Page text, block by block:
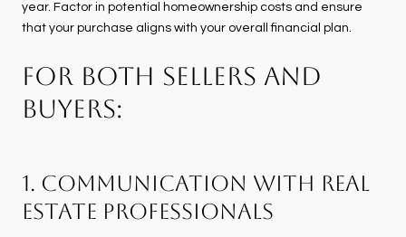
year. Factor in potential homeownership costs and ensure
that your purchase aligns with your overall financial plan.
FOR BOTH SELLERS AND
BUYERS:
1. Communication with Real
Estate Professionals